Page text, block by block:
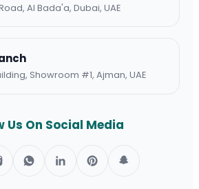
Al Bada'a, Dubai, UAE
Showroom #1, Ajman, UAE
Us On Social Media